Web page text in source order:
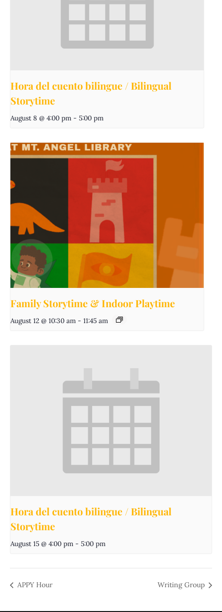
Hora del cuento bilingue / Bilingual
Storytime
August 8 @ 4:00 pm - 5:00 pm
Family Storytime & Indoor Playtime
August 12 @ 10:30 am - 11:45 am
Hora del cuento bilingue / Bilingual
Storytime
August 15 @ 4:00 pm - 5:00 pm
APPY Hour Writing Group